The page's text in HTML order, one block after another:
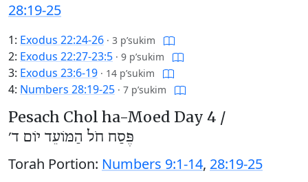
28:19-25
1: Exodus 22:24-26 · 3 p’sukim
2: Exodus 22:27-23:5 · 9 p’sukim
3: Exodus 23:6-19 · 14 p’sukim
4: Numbers 28:19-25 · 7 p’sukim
Pesach Chol ha-Moed Day 4 /
פֶּסַח חֹל הַמּוֹעֵד יוֹם ד׳
Torah Portion: Numbers 9:1-14, 28:19-25